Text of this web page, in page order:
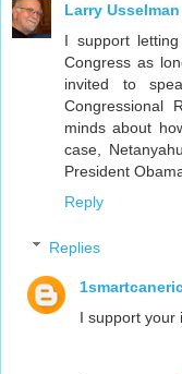
Larry Usselman
I support
Congress as
invited to
Congressional
minds about
case,
President
Reply
Replies
I support your